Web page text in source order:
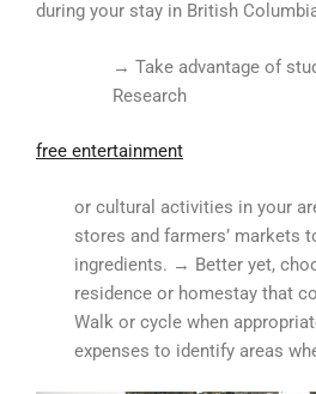
during your stay in British
→ Take advantage of
Research
free entertainment
or cultural activities in your
stores and farmers’ markets
ingredients. → Better yet,
residence or homestay that
Walk or cycle when
expenses to identify areas